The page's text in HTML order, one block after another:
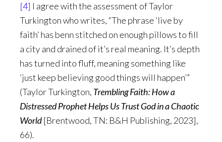
[4] I agree with the assessment of Taylor
Turkington who writes, “The phrase ‘live by
faith’ has benn stitched on enough pillows to fill
a city and drained of it’s real meaning. It’s depth
has turned into fluff, meaning something like
‘just keep believing good things will happen’”
(Taylor Turkington, Trembling Faith: How a
Distressed Prophet Helps Us Trust God in a Chaotic
World[Brentwood, TN: B&H Publishing, 2023],
66).